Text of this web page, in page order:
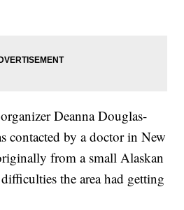
Deanna Douglas-
contacted by a doctor in New
from a small Alaskan
the area had getting